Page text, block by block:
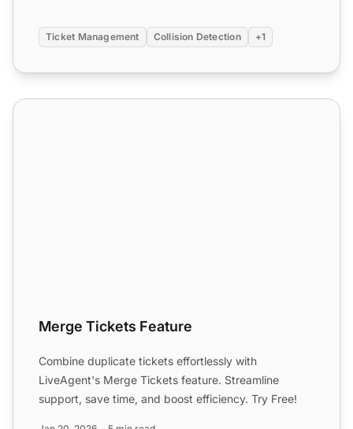
Ticket Management Collision Detection +1
Merge Tickets Feature
Merge Tickets Feature
Combine duplicate tickets effortlessly with
LiveAgent's Merge Tickets feature. Streamline
support, save time, and boost efficiency. Try Free!